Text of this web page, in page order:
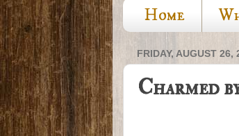
Home
FRIDAY, AUGUST 26,
Charmed